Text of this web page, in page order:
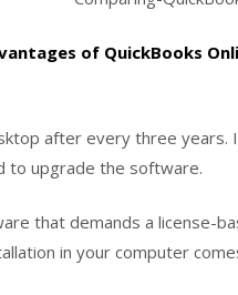
of QuickBooks
after every three
to upgrade the software.
that demands a
in your computer